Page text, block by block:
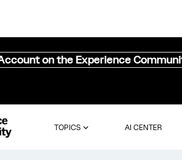
on the Experience
TOPICS AI CENTER